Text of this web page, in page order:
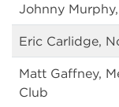
Johnny
Eric Carlidge,
Matt Gaffney,
Club